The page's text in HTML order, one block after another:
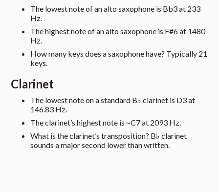
The lowest note of an alto saxophone is Bb3 at 233
Hz.
The highest note of an alto saxophone is F#6 at 1480
Hz.
How many keys does a saxophone have? Typically 21
keys.
Clarinet
The lowest note on a standard B♭ clarinet is D3 at
146.83 Hz.
The clarinet’s highest note is ~C7 at 2093 Hz.
What is the clarinet’s transposition? B♭ clarinet
sounds a major second lower than written.